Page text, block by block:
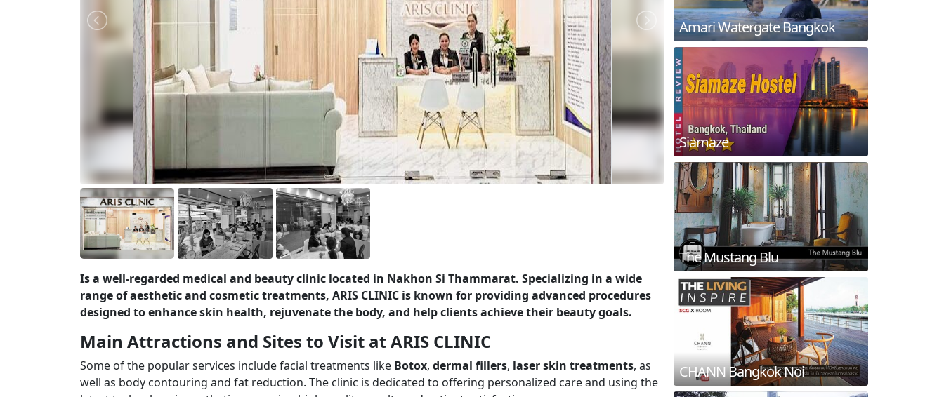
Is a well-regarded medical and beauty clinic located in Nakhon Si Thammarat. Specializing in a wide
range of aesthetic and cosmetic treatments, ARIS CLINIC is known for providing advanced procedures
designed to enhance skin health, rejuvenate the body, and help clients achieve their beauty goals.
Main Attractions and Sites to Visit at ARIS CLINIC
Some of the popular services include facial treatments like Botox, dermal fillers, laser skin treatments, as
well as body contouring and fat reduction. The clinic is dedicated to offering personalized care and using the
Amari Watergate Bangkok
Siamaze
The Mustang Blu
CHANN Bangkok Noi